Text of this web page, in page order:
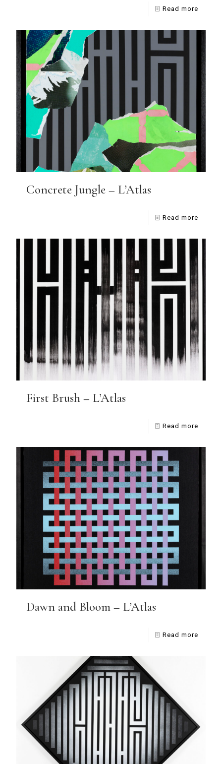
Read more
Concrete Jungle – L’Atlas
Read more
First Brush – L’Atlas
Read more
Dawn and Bloom – L’Atlas
Read more